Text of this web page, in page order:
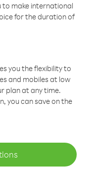
to make international
for the duration of
you the flexibility to
and mobiles at low
plan at any time.
you can save on the